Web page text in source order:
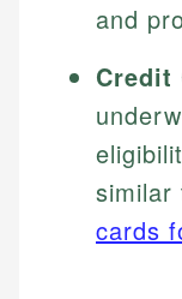
and
Credit
similar
cards